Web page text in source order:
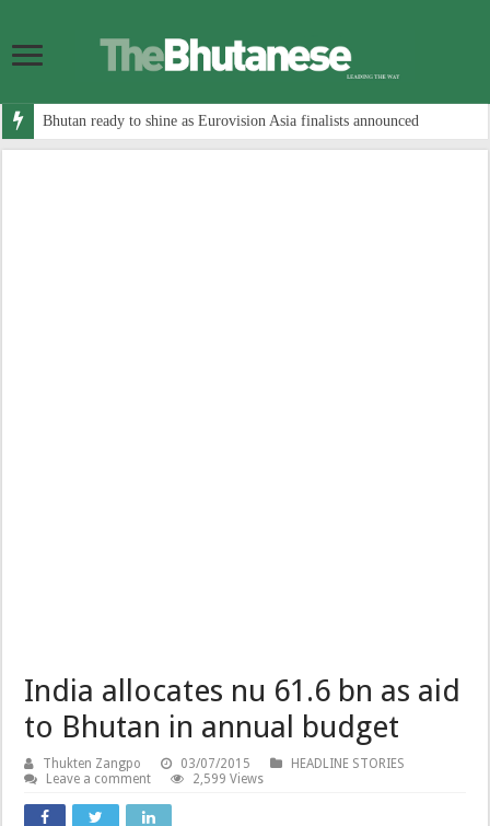
Bhutan ready to shine as Eurovision Asia finalists announced
India allocates nu 61.6 bn as aid
to Bhutan in annual budget
Thukten Zangpo 03/07/2015
HEADLINE STORIES
Leave a comment
2,599 Views